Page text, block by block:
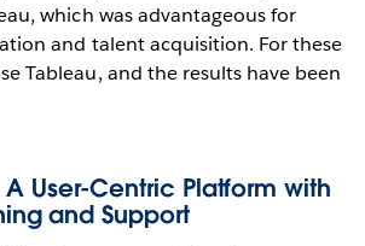
which was advantageous for
and talent acquisition. For these
Tableau, and the results have been
User-Centric Platform with
and Support